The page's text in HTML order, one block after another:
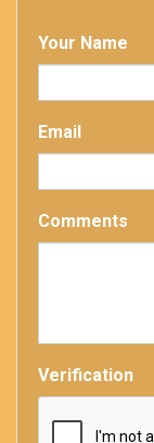
Your Name
Email
Comments
Verification